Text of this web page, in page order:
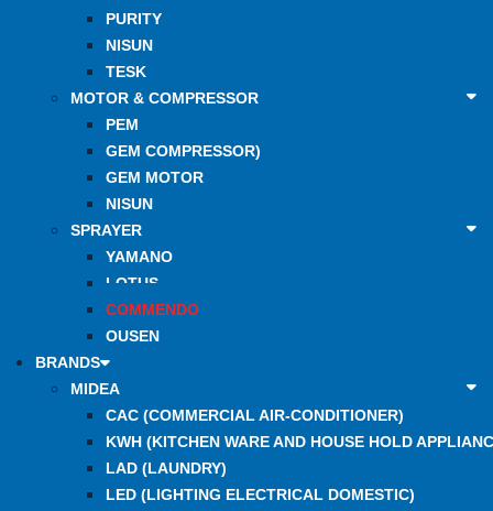
PURITY
NISUN
TESK
MOTOR & COMPRESSOR
PEM
GEM COMPRESSOR)
GEM MOTOR
NISUN
SPRAYER
YAMANO
LOTUS
COMMENDO
OUSEN
BRANDS
MIDEA
CAC (COMMERCIAL AIR-CONDITIONER)
KWH (KITCHEN WARE AND HOUSE HOLD
LAD (LAUNDRY)
LED (LIGHTING ELECTRICAL DOMESTIC)